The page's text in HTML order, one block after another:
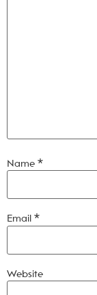
Name *
Email *
Website